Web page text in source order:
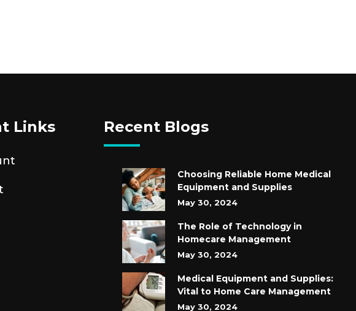
Links Recent Blogs
Choosing Reliable Home Medical
Equipment and Supplies
May 30, 2024
The Role of Technology in
Homecare Management
May 30, 2024
Medical Equipment and Supplies:
Vital to Home Care Management
May 30, 2024